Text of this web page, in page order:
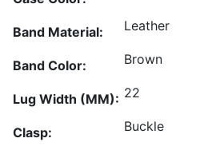
Band Material: Leather
Band Color: Brown
Lug Width (MM): 22
Clasp: Buckle